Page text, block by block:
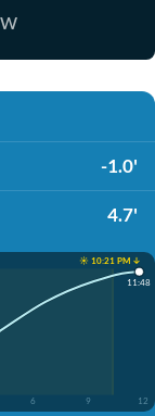
-1.0'
4.7'
☀️ 10:21 PM ↓
6 9 12
11:48